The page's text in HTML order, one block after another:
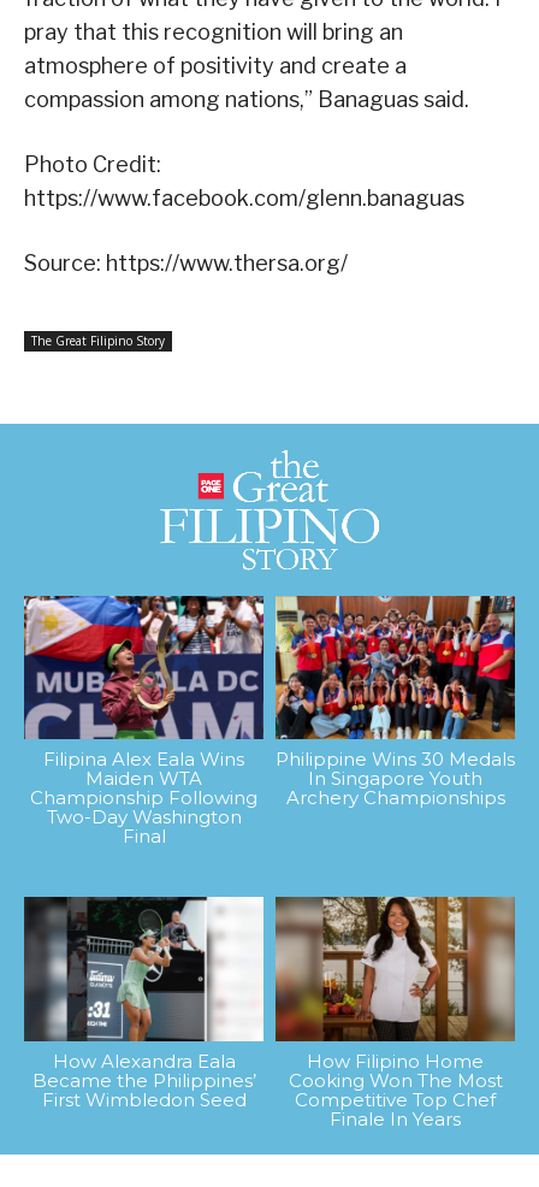
pray that this recognition will bring an
atmosphere of positivity and create a
compassion among nations,” Banaguas said.
Photo Credit:
https://www.facebook.com/glenn.banaguas
Source: https://www.thersa.org/
The Great Filipino Story
Filipina Alex Eala Wins
Maiden WTA
Championship Following
Two-Day Washington
Final
Philippine Wins 30 Medals
In Singapore Youth
Archery Championships
How Alexandra Eala
Became the Philippines’
First Wimbledon Seed
How Filipino Home
Cooking Won The Most
Competitive Top Chef
Finale In Years